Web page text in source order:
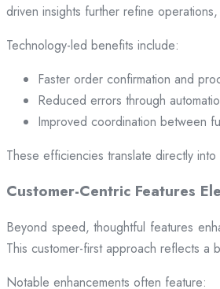
driven insights further refine
Technology-led benefits include:
Faster order confirmation and
Reduced errors through
Improved coordination between
These efficiencies translate directly
Customer-Centric Features
Beyond speed, thoughtful features
This customer-first approach reflects a
Notable enhancements often feature: